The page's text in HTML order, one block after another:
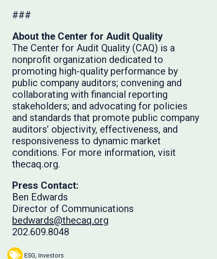
###
About the Center for Audit Quality
The Center for Audit Quality (CAQ) is a
nonprofit organization dedicated to
promoting high-quality performance by
public company auditors; convening and
collaborating with financial reporting
stakeholders; and advocating for policies
and standards that promote public company
auditors’ objectivity, effectiveness, and
responsiveness to dynamic market
conditions. For more information, visit
thecaq.org.
Press Contact:
Ben Edwards
Director of Communications
bedwards@thecaq.org
202.609.8048
ESG Investors